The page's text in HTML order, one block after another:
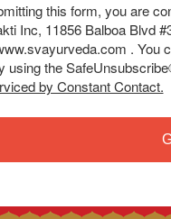
this form, you are
Inc, 11856 Balboa Blvd
. You
using the
by Constant Contact.